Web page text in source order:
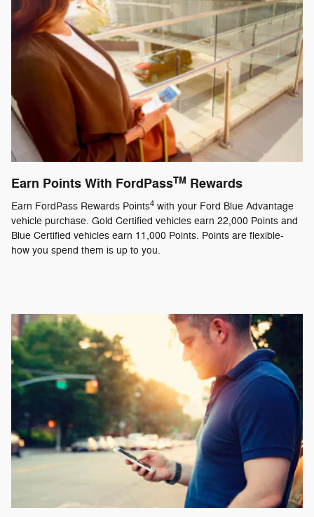
Earn Points With FordPassTM Rewards
Earn FordPass Rewards Points4 with your Ford Blue Advantage
vehicle purchase. Gold Certified vehicles earn 22,000 Points and
Blue Certified vehicles earn 11,000 Points. Points are flexible-
how you spend them is up to you.